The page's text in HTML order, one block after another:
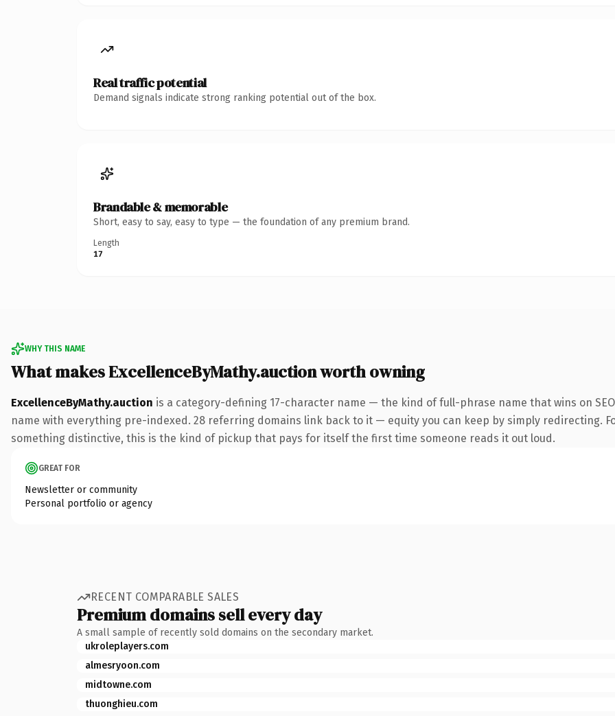
Real traffic potential
Demand signals indicate strong ranking potential out of the box.
Brandable & memorable
Short, easy to say, easy to type — the foundation of any premium brand.
Length
17
WHY THIS NAME
What makes ExcellenceByMathy.auction worth owning
ExcellenceByMathy.auction is a category-defining 17-character name — the kind of full-phrase name that wins on
name with everything pre-indexed. 28 referring domains link back to it — equity you can keep by simply redirecting.
something distinctive, this is the kind of pickup that pays for itself the first time someone reads it out loud.
GREAT FOR
Newsletter or community
Personal portfolio or agency
RECENT COMPARABLE SALES
Premium domains sell every day
A small sample of recently sold domains on the secondary market.
ukroleplayers.com
almesryoon.com
midtowne.com
thuonghieu.com